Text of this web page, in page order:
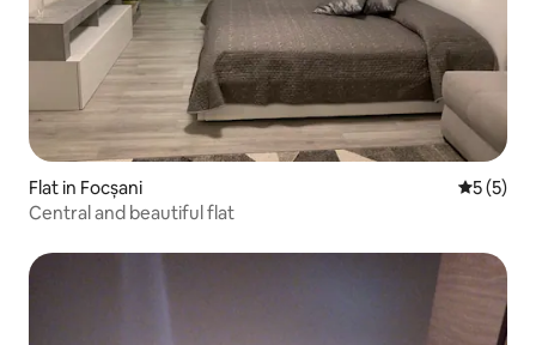
Flat in Focșani 5 out of
5 (5)
Central and beautiful flat